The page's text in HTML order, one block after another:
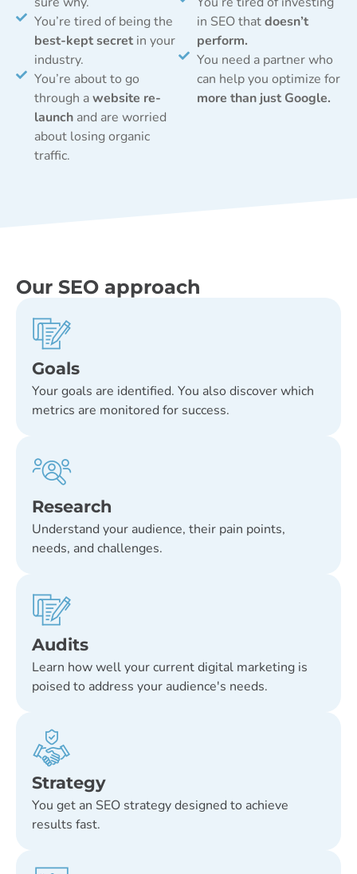
You’re tired of being the
best-kept secretin your
industry.
You’re about to go
through awebsite re-
launchand are worried
about losing organic
traffic.
in SEO thatdoesn’t
perform.
You need a partner who
can help you optimize for
more than just Google.
Our SEO approach
Goals
Your goals are identified. You also discover which
metrics are monitored for success.
Research
Understand your audience, their pain points,
needs, and challenges.
Audits
Learn how well your current digital marketing is
poised to address your audience's needs.
Strategy
You get an SEO strategy designed to achieve
results fast.